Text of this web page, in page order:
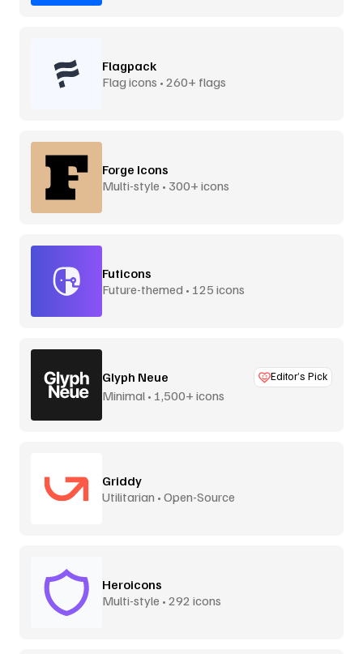
Flagpack
Flag icons • 260+ flags
Forge Icons
Multi-style • 300+ icons
Futicons
Future-themed • 125 icons
Glyph Neue Editor’s Pick
Minimal • 1,500+ icons
Griddy
Utilitarian • Open-Source
Heroicons
Multi-style • 292 icons